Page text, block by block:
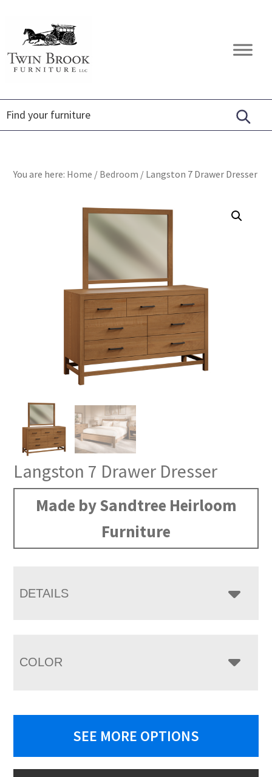
primary
navigation
content
footer
Twin
Brook
Amish
Furniture
You are here: Home / Bedroom / Langston 7 Drawer Dresser
Langston 7 Drawer Dresser
Made by Sandtree Heirloom
Furniture
DETAILS
COLOR
SEE MORE OPTIONS